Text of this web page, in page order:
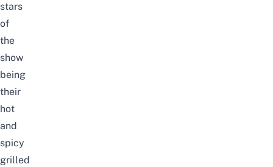
stars
of
the
show
being
their
hot
and
spicy
grilled